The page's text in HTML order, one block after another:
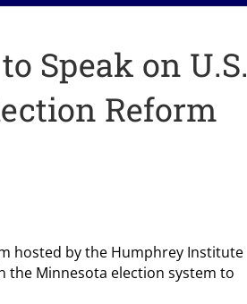
Speak on U.S.
Reform
hosted by the Humphrey Institute
Minnesota election system to